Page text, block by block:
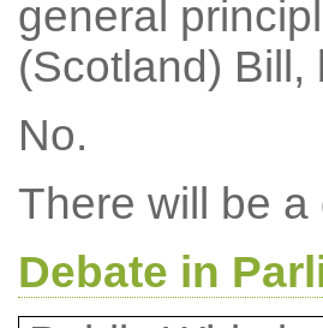
general
(Scotland) Bill,
No.
There will be a
Debate in